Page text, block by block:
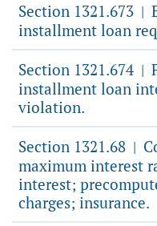
Section 1321.673 |
installment loan
Section 1321.674 |
installment loan
violation.
Section 1321.68 |
maximum interest
interest;
charges; insurance.